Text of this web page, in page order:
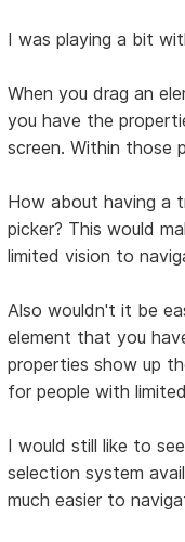
I was playing a bit
When you drag an
you have the
screen. Within those
How about having a
picker? This would
limited vision to
Also wouldn't it be
element that you
properties show up
for people with
I would still like to
selection system
much easier to